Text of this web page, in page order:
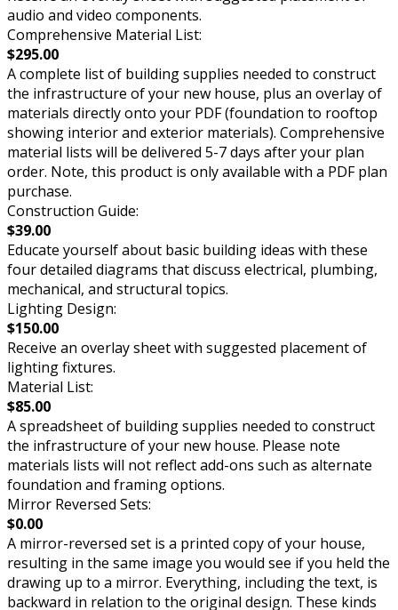
audio and video components.
Comprehensive Material List:
$295.00
A complete list of building supplies needed to construct
the infrastructure of your new house, plus an overlay of
materials directly onto your PDF (foundation to rooftop
showing interior and exterior materials). Comprehensive
material lists will be delivered 5-7 days after your plan
order. Note, this product is only available with a PDF plan
purchase.
Construction Guide:
$39.00
Educate yourself about basic building ideas with these
four detailed diagrams that discuss electrical, plumbing,
mechanical, and structural topics.
Lighting Design:
$150.00
Receive an overlay sheet with suggested placement of
lighting fixtures.
Material List:
$85.00
A spreadsheet of building supplies needed to construct
the infrastructure of your new house. Please note
materials lists will not reflect add-ons such as alternate
foundation and framing options.
Mirror Reversed Sets:
$0.00
A mirror-reversed set is a printed copy of your house,
resulting in the same image you would see if you held the
drawing up to a mirror. Everything, including the text, is
backward in relation to the original design. These kinds